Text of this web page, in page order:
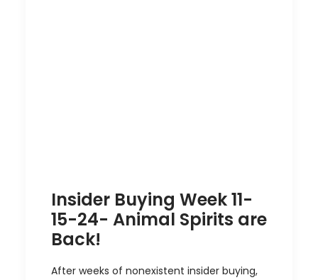
Insider Buying Week 11-
15-24- Animal Spirits are
Back!
After weeks of nonexistent insider buying,